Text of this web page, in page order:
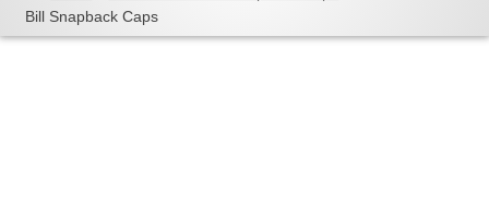
Bill Snapback Caps